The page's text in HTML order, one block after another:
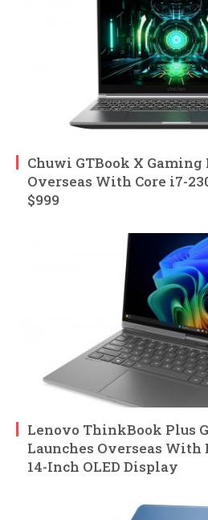
Chuwi GTBook X Gaming
Overseas With Core i7-
$999
Lenovo ThinkBook Plus
Launches Overseas
14-Inch OLED Display